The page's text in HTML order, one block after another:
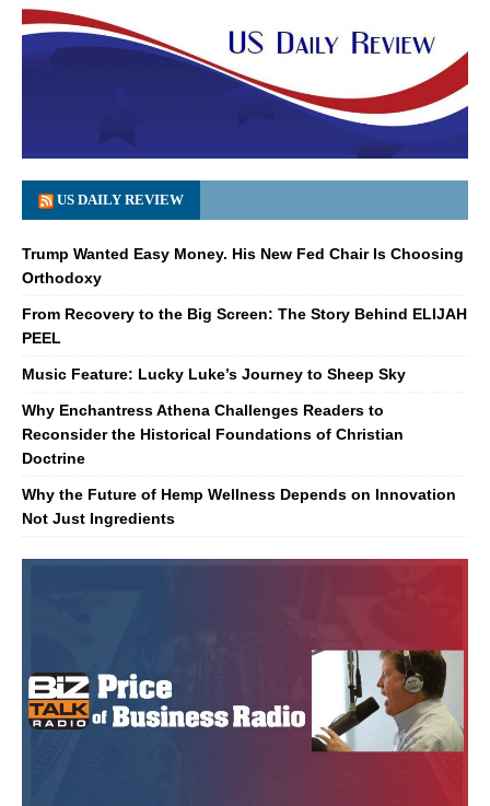
US DAILY REVIEW
Trump Wanted Easy Money. His New Fed Chair Is Choosing
Orthodoxy
From Recovery to the Big Screen: The Story Behind ELIJAH
PEEL
Music Feature: Lucky Luke’s Journey to Sheep Sky
Why Enchantress Athena Challenges Readers to
Reconsider the Historical Foundations of Christian
Doctrine
Why the Future of Hemp Wellness Depends on Innovation
Not Just Ingredients